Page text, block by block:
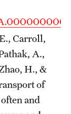
Carroll,
A.,
H., &
of
and